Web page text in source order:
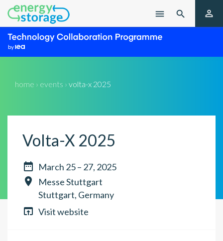
menu  
home › events › volta-x 2025
Volta-X 2025
 March 25 – 27, 2025

Messe Stuttgart
Stuttgart, Germany
 Visit website